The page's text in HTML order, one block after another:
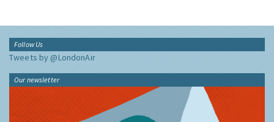
Follow Us
Tweets by @LondonAir
Our newsletter